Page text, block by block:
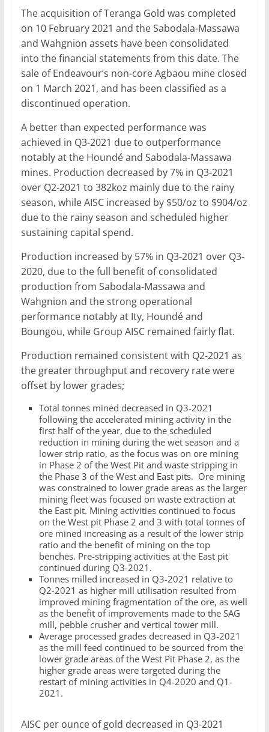
The acquisition of Teranga Gold was completed
on 10 February 2021 and the Sabodala-Massawa
and Wahgnion assets have been consolidated
into the financial statements from this date. The
sale of Endeavour’s non-core Agbaou mine closed
on 1 March 2021, and has been classified as a
discontinued operation.
A better than expected performance was
achieved in Q3-2021 due to outperformance
notably at the Houndé and Sabodala-Massawa
mines. Production decreased by 7% in Q3-2021
over Q2-2021 to 382koz mainly due to the rainy
season, while AISC increased by $50/oz to $904/oz
due to the rainy season and scheduled higher
sustaining capital spend.
Production increased by 57% in Q3-2021 over Q3-
2020, due to the full benefit of consolidated
production from Sabodala-Massawa and
Wahgnion and the strong operational
performance notably at Ity, Houndé and
Boungou, while Group AISC remained fairly flat.
Production remained consistent with Q2-2021 as
the greater throughput and recovery rate were
offset by lower grades;
Total tonnes mined decreased in Q3-2021
following the accelerated mining activity in the
first half of the year, due to the scheduled
reduction in mining during the wet season and a
lower strip ratio, as the focus was on ore mining
in Phase 2 of the West Pit and waste stripping in
the Phase 3 of the West and East pits. Ore mining
was constrained to lower grade areas as the larger
mining fleet was focused on waste extraction at
the East pit. Mining activities continued to focus
on the West pit Phase 2 and 3 with total tonnes of
ore mined increasing as a result of the lower strip
ratio and the benefit of mining on the top
benches. Pre-stripping activities at the East pit
continued during Q3-2021.
Tonnes milled increased in Q3-2021 relative to
Q2-2021 as higher mill utilisation resulted from
improved mining fragmentation of the ore, as well
as the benefit of improvements made to the SAG
mill, pebble crusher and vertical tower mill.
Average processed grades decreased in Q3-2021
as the mill feed continued to be sourced from the
lower grade areas of the West Pit Phase 2, as the
higher grade areas were targeted during the
restart of mining activities in Q4-2020 and Q1-
2021.
AISC per ounce of gold decreased in Q3-2021